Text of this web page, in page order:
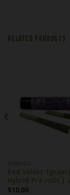
RELATED PRODUCTS
Red Velvet 1gram
Hybrid Pre-rolls |
$10.00